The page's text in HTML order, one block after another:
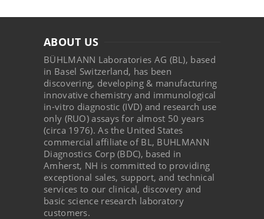
ABOUT US
BÜHLMANN Laboratories AG (BL), based
in Basel Switzerland, has been
discovering, developing & manufacturing
innovative chemistry and immunological
in-vitro diagnostic (IVD) and research use
only (RUO) assays for almost 50 years
(circa 1976). As the United States
commercial affiliate of BL, BUHLMANN
Diagnostics Corp (BDC), based in
Amherst, NH is committed to providing
exceptional sales, support, and technical
services to our clinical, discovery and
basic science research laboratory
customers.